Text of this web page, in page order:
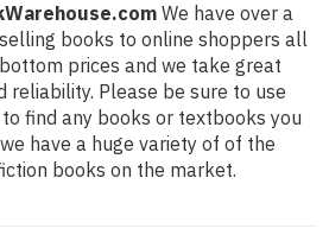
We have over a
books to online shoppers all
prices and we take great
reliability. Please be sure to use
find any books or textbooks you
have a huge variety of of the
books on the market.